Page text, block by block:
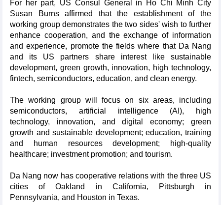
For her part, US Consul General in Ho Chi Minh City
Susan Burns affirmed that the establishment of the
working group demonstrates the two sides' wish to further
enhance cooperation, and the exchange of information
and experience, promote the fields where that Da Nang
and its US partners share interest like sustainable
development, green growth, innovation, high technology,
fintech, semiconductors, education, and clean energy.
The working group will focus on six areas, including
semiconductors, artificial intelligence (AI), high
technology, innovation, and digital economy; green
growth and sustainable development; education, training
and human resources development; high-quality
healthcare; investment promotion; and tourism.
Da Nang now has cooperative relations with the three US
cities of Oakland in California, Pittsburgh in
Pennsylvania, and Houston in Texas.